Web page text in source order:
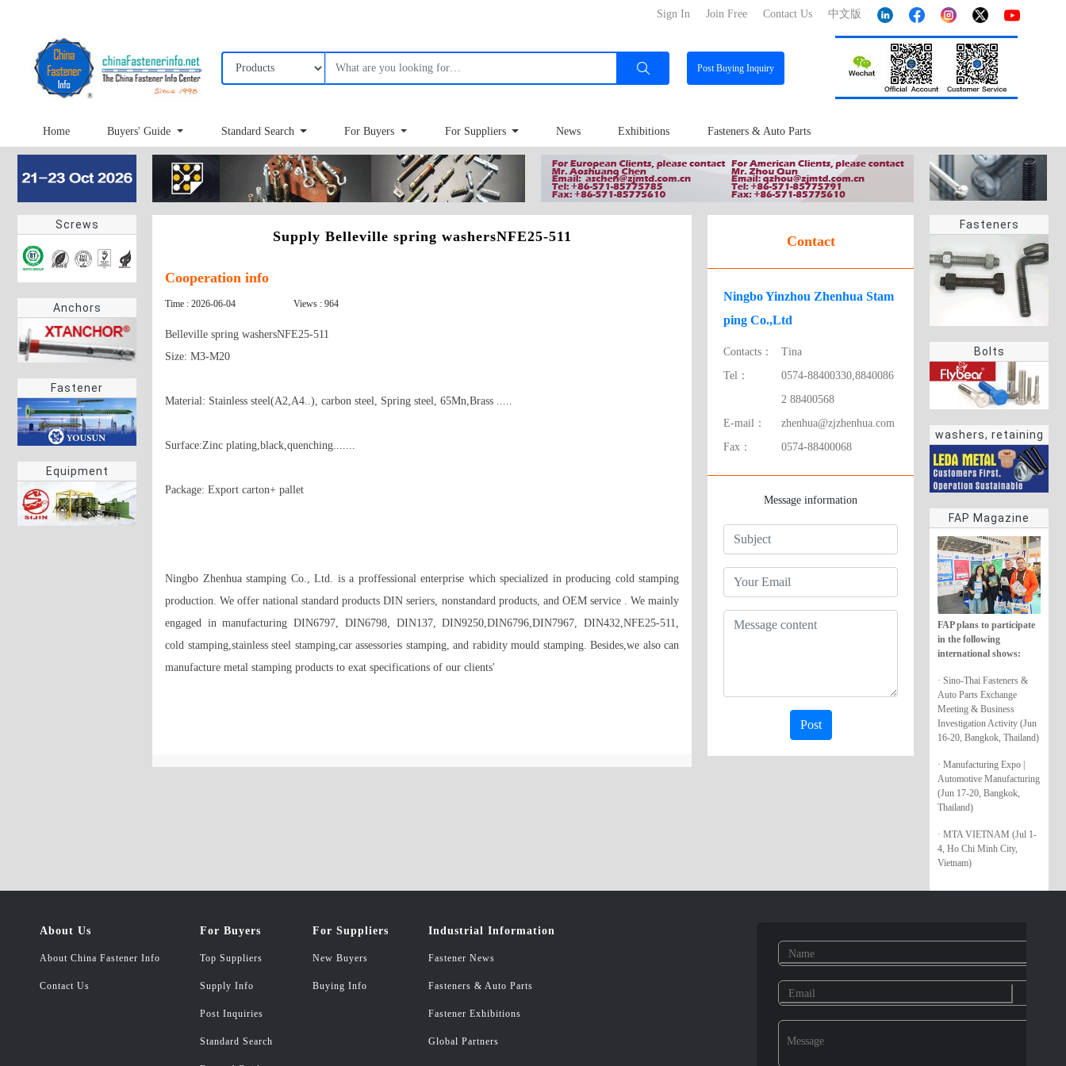
中文版
Contact Us
Join Free
Sign In
PostBuying Inquiry
Home Buyers' Guide Standard Search For Buyers For Suppliers News Exhibitions Fasteners & Auto Parts
Screws
Anchors
Fastener
Equipment
Fasteners
Bolts
washers, retaining
rings
FAP Magazine
FAP plans to participate
in the following
international shows:
· Sino-Thai Fasteners &
Auto Parts Exchange
Meeting & Business
Investigation Activity (Jun
16-20, Bangkok, Thailand)
· Manufacturing Expo |
Automotive Manufacturing
(Jun 17-20, Bangkok,
Thailand)
· MTA VIETNAM (Jul 1-
4, Ho Chi Minh City,
Vietnam)
Supply Belleville spring washersNFE25-511
Cooperation info
Time : 2026-06-04 Views : 964
Belleville spring washersNFE25-511
Size: M3-M20
Material: Stainless steel(A2,A4..), carbon steel, Spring steel, 65Mn,Brass .....
Surface:Zinc plating,black,quenching.......
Package: Export carton+ pallet
Ningbo Zhenhua stamping Co., Ltd. is a proffessional enterprise which specialized in producing cold stamping
production. We offer national standard products DIN seriers, nonstandard products, and OEM service . We mainly
engaged in manufacturing DIN6797, DIN6798, DIN137, DIN9250,DIN6796,DIN7967, DIN432,NFE25-511,
cold stamping,stainless steel stamping,car assessories stamping, and rabidity mould stamping. Besides,we also can
manufacture metal stamping products to exat specifications of our clients'
Contact
Ningbo Yinzhou Zhenhua Stam
ping Co.,Ltd
Contacts：
Tina
Tel：
0574-88400330,8840086
2 88400568
E-mail：
zhenhua@zjzhenhua.com
Fax：
0574-88400068
Message information
Post
About Us
About China Fastener Info
Contact Us
For Buyers
Top Suppliers
Supply Info
Post Inquiries
Standard Search
For Suppliers
New Buyers
Buying Info
Industrial Information
Fastener News
Fasteners & Auto Parts
Fastener Exhibitions
Global Partners